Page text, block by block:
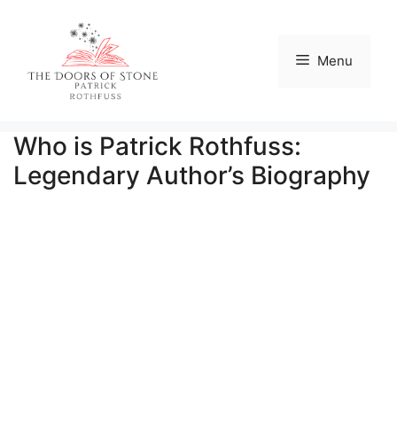
Menu
Who is Patrick Rothfuss:
Legendary Author’s Biography